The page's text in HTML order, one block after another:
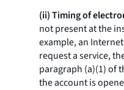
(ii) Timing of
not present at the
example, an
request a service,
paragraph (a)(1) of
the account is